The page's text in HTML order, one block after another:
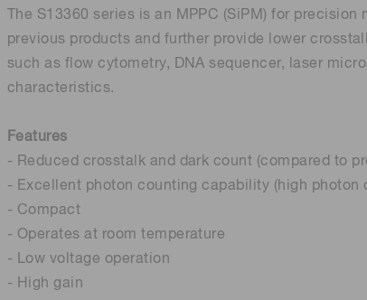
The S13360 series is an MPPC (SiPM) for
previous products and further provide lower
such as flow cytometry, DNA sequencer, laser
characteristics.
Features
- Reduced crosstalk and dark count (compared to
- Excellent photon counting capability (high
- Compact
- Operates at room temperature
- Low voltage operation
- High gain